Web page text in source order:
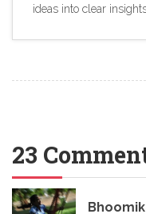
ideas into clear
23